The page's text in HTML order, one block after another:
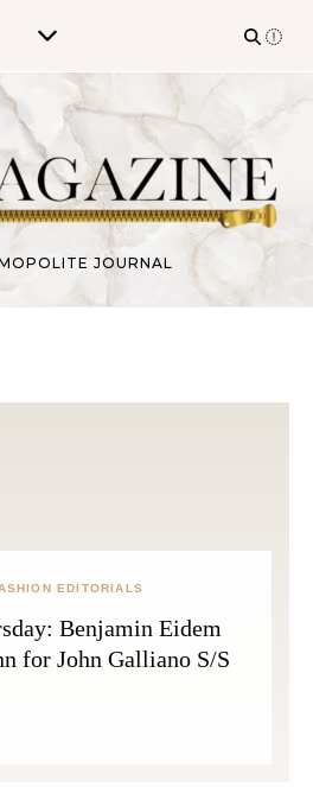
JOURNAL
EDITORIALS
Benjamin Eidem
for John Galliano S/S